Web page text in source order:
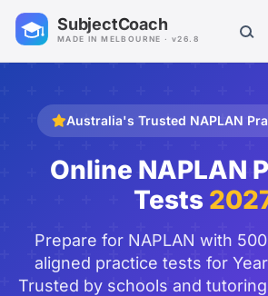
SubjectCoach
MADE IN MELBOURNE · v26.8
Australia's Trusted NAPLAN
Online NAPLAN
Tests
Prepare for NAPLAN with
aligned practice tests for
Trusted by schools and